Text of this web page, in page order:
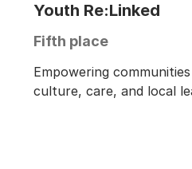
Youth Re:Linked
Fifth place
Empowering
culture, care, and local